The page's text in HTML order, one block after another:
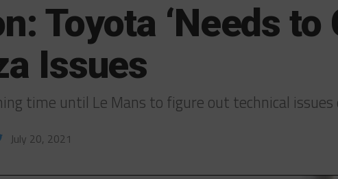
Toyota ‘Needs to
Issues
time until Le Mans to figure out technical
July 20, 2021